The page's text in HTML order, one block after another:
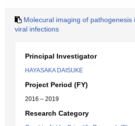
Molecural imaging of
viral infections
Principal Investigator
HAYASAKA DAISUKE
Project Period (FY)
2016 – 2019
Research Category